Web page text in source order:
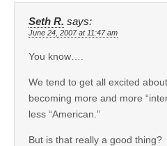
Seth R. says:
June 24, 2007 at 11:47 am
You know….
We tend to get all excited
becoming more and more
less “American.”
But is that really a good thing?